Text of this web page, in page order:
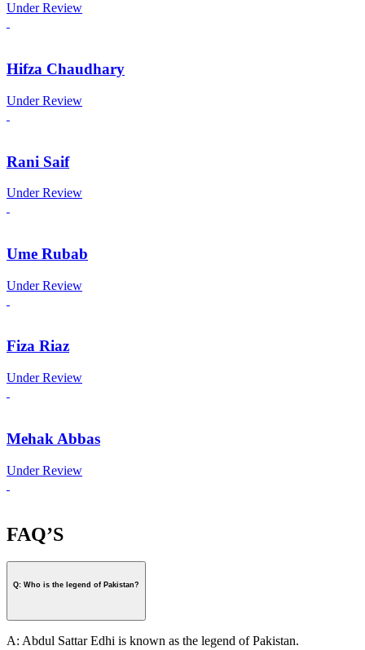
Under Review
Hifza Chaudhary
Under Review
Rani Saif
Under Review
Ume Rubab
Under Review
Fiza Riaz
Under Review
Mehak Abbas
Under Review
FAQ’S
Q: Who is the legend of Pakistan?
A: Abdul Sattar Edhi is known as the legend of Pakistan.